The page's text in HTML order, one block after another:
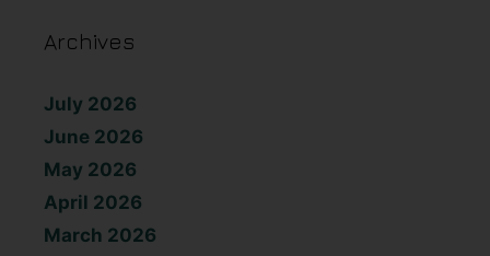
Archives
July 2026
June 2026
May 2026
April 2026
March 2026